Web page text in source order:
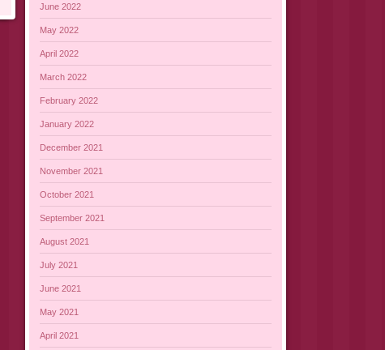
June 2022
May 2022
April 2022
March 2022
February 2022
January 2022
December 2021
November 2021
October 2021
September 2021
August 2021
July 2021
June 2021
May 2021
April 2021